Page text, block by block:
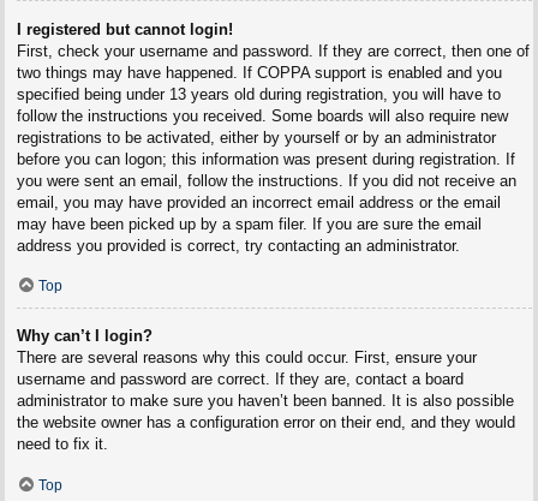
I registered but cannot login!
First, check your username and password. If they are correct, then one of
two things may have happened. If COPPA support is enabled and you
specified being under 13 years old during registration, you will have to
follow the instructions you received. Some boards will also require new
registrations to be activated, either by yourself or by an administrator
before you can logon; this information was present during registration. If
you were sent an email, follow the instructions. If you did not receive an
email, you may have provided an incorrect email address or the email
may have been picked up by a spam filer. If you are sure the email
address you provided is correct, try contacting an administrator.
Top
Why can’t I login?
There are several reasons why this could occur. First, ensure your
username and password are correct. If they are, contact a board
administrator to make sure you haven’t been banned. It is also possible
the website owner has a configuration error on their end, and they would
need to fix it.
Top